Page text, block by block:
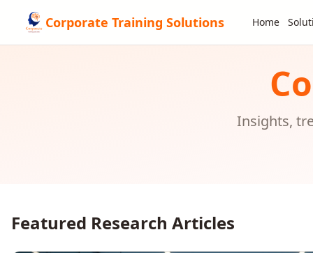
Corporate Training Solutions Home
Insights,
Featured Research Articles